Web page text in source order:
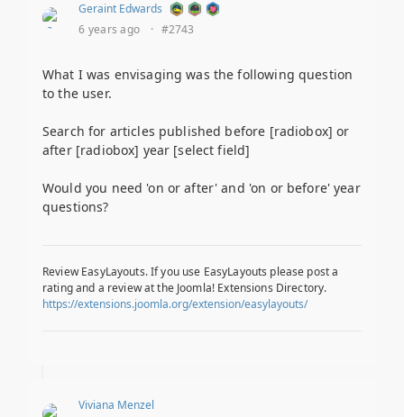
Geraint Edwards
6 years ago
· #2743
What I was envisaging was the following question
to the user.
Search for articles published before [radiobox] or
after [radiobox] year [select field]
Would you need 'on or after' and 'on or before' year
questions?
Review EasyLayouts. If you use EasyLayouts please post a
rating and a review at the Joomla! Extensions Directory.
https://extensions.joomla.org/extension/easylayouts/
Viviana Menzel